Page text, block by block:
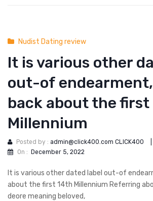
Nudist Dating review
It is various other
out-of
back about the first
Millennium
Posted by : admin@click400.com CLICK400
On : December 5, 2022
It is various other dated label out-of
about the first 14th Millennium Referring
deore meaning beloved,